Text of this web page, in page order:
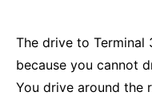
The drive to
because you cannot
You drive around the